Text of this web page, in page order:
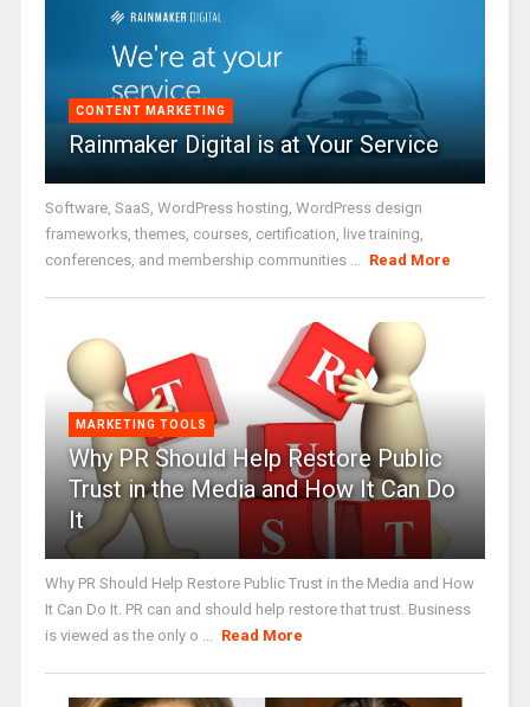
CONTENT MARKETING
Rainmaker Digital is at Your Service
Software, SaaS, WordPress hosting, WordPress design
frameworks, themes, courses, certification, live training,
conferences, and membership communities ...
Read More
MARKETING TOOLS
Why PR Should Help Restore Public
Trust in the Media and How It Can Do
It
Why PR Should Help Restore Public Trust in the Media and How
It Can Do It. PR can and should help restore that trust. Business
is viewed as the only o ...
Read More